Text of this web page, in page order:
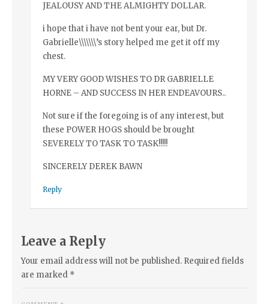
JEALOUSY AND THE ALMIGHTY DOLLAR.
i hope that i have not bent your ear, but Dr.
Gabrielle\\\\\\\’s story helped me get it off my
chest.
MY VERY GOOD WISHES TO DR GABRIELLE
HORNE – AND SUCCESS IN HER ENDEAVOURS..
Not sure if the foregoing is of any interest, but
these POWER HOGS should be brought
SEVERELY TO TASK TO TASK!!!!!
SINCERELY DEREK BAWN
Reply
Leave a Reply
Your email address will not be published. Required fields
are marked *